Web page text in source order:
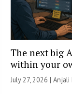
The next big
within your
July 27, 2026 |Anjali